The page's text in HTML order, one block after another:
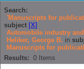
Search:
'Manuscripts for
subject [X]
Automobile industry
Heliker, George B. in
Manuscripts for
Results: 0 Items